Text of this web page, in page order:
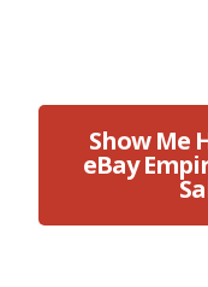
Show Me
eBay